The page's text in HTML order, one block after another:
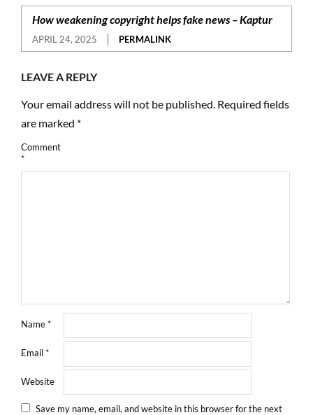
How weakening copyright helps fake news – Kaptur
APRIL 24, 2025 PERMALINK
LEAVE A REPLY
Your email address will not be published. Required fields
are marked *
Comment
*
Name*
Email*
Website
Save my name, email, and website in this browser for the next